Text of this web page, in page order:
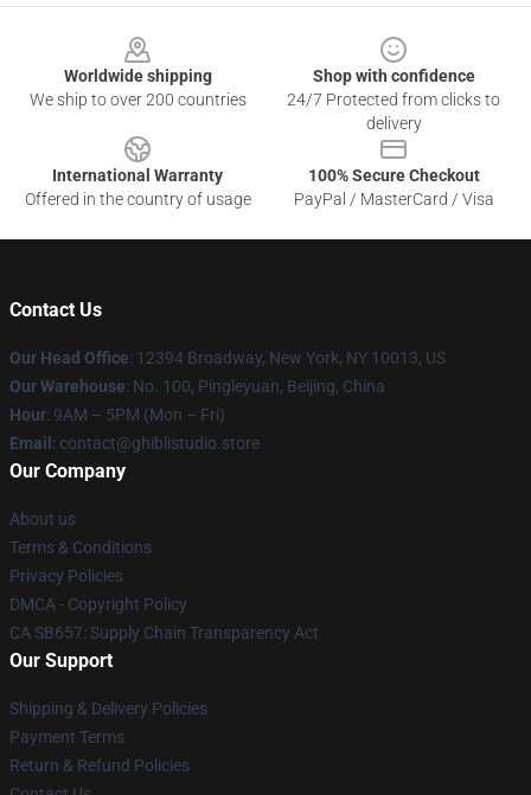
Worldwide shipping
We ship to over 200 countries
Shop with confidence
24/7 Protected from clicks to
delivery
International Warranty
Offered in the country of usage
100% Secure Checkout
PayPal / MasterCard / Visa
Contact Us
Our Head Office: 12394 Broadway, New York, NY 10013, US
Our Warehouse: No. 100, Pingleyuan, Beijing, China
Hour: 9AM – 5PM (Mon – Fri)
Email : contact@ghiblistudio.store
Our Company
About us
Terms & Conditions
Privacy Policies
DMCA - Copyright Policy
CA SB657: Supply Chain Transparency Act
Our Support
Shipping & Delivery Policies
Payment Terms
Return & Refund Policies